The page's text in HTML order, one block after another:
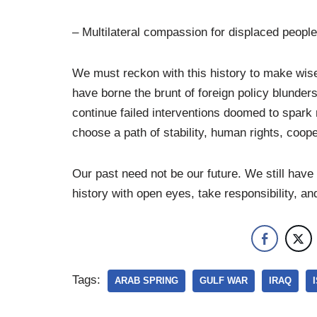
– Multilateral compassion for displaced
We must reckon with this history to make
have borne the brunt of foreign policy
continue failed interventions doomed to
choose a path of stability, human rights,
Our past need not be our future. We still
history with open eyes, take responsibility,
Tags: ARAB SPRING GULF WAR IRAQ